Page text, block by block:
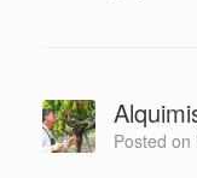
Posted on